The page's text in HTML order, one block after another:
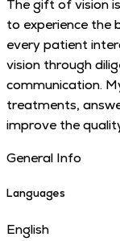
The gift of vision
to experience the
every patient
vision through
communication.
treatments,
improve the
General Info
Languages
English